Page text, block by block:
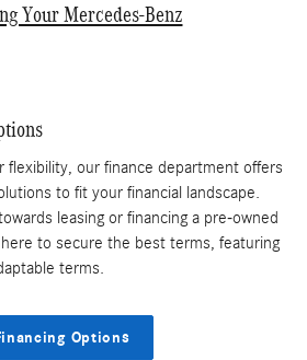
Your Mercedes-Benz
flexibility, our finance department offers
to fit your financial landscape.
leasing or financing a pre-owned
to secure the best terms, featuring
terms.
Options